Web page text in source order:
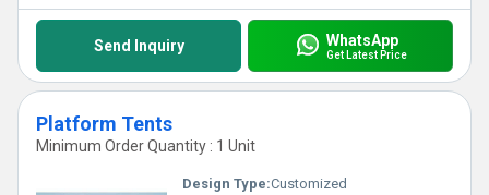
Send Inquiry WhatsApp
Get Latest Price
Platform Tents
Minimum Order Quantity : 1 Unit
Design Type:Customized